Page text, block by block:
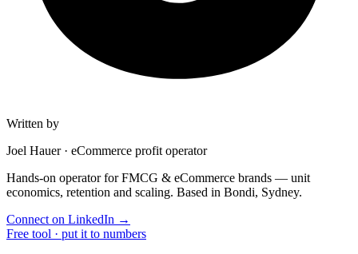
Written by
Joel Hauer· eCommerce profit operator
Hands-on operator for FMCG & eCommerce brands — unit
economics, retention and scaling. Based in Bondi, Sydney.
Connect on LinkedIn →
Free tool · put it to numbers